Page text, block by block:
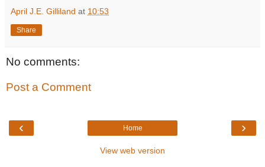
April J.E. Gilliland at 10:53
Share
No comments:
Post a Comment
‹ ›
Home
View web version